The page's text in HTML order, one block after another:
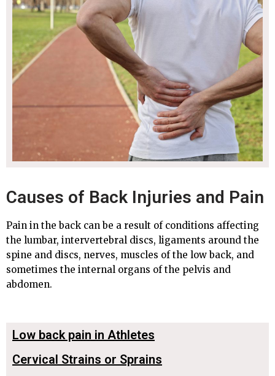
Causes of Back Injuries and Pain
Pain in the back can be a result of conditions affecting
the lumbar, intervertebral discs, ligaments around the
spine and discs, nerves, muscles of the low back, and
sometimes the internal organs of the pelvis and
abdomen.
Low back pain in Athletes
Cervical Strains or Sprains